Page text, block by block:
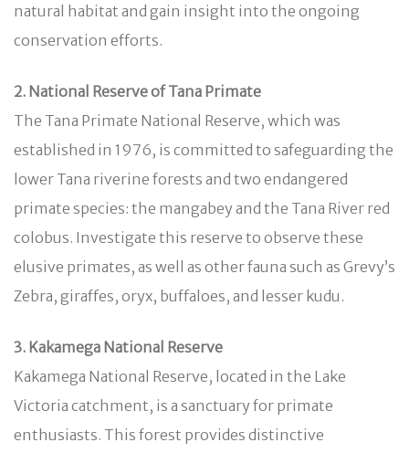
natural habitat and gain insight into the ongoing
conservation efforts.
2. National Reserve of Tana Primate
The Tana Primate National Reserve, which was
established in 1976, is committed to safeguarding the
lower Tana riverine forests and two endangered
primate species: the mangabey and the Tana River red
colobus. Investigate this reserve to observe these
elusive primates, as well as other fauna such as Grevy’s
Zebra, giraffes, oryx, buffaloes, and lesser kudu.
3. Kakamega National Reserve
Kakamega National Reserve, located in the Lake
Victoria catchment, is a sanctuary for primate
enthusiasts. This forest provides distinctive